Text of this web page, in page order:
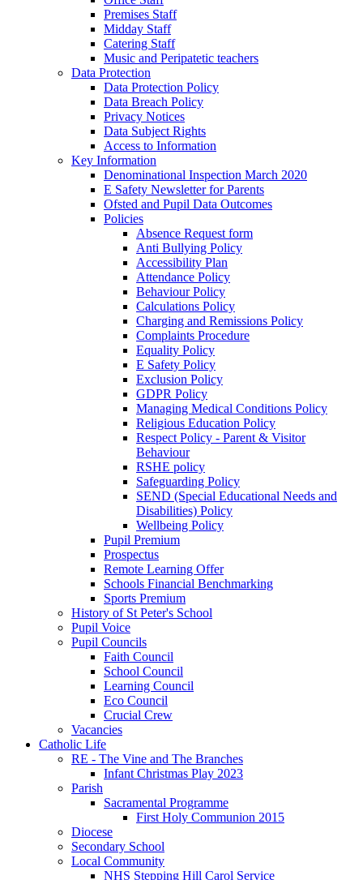
Premises Staff
Midday Staff
Catering Staff
Music and Peripatetic teachers
Data Protection
Data Protection Policy
Data Breach Policy
Privacy Notices
Data Subject Rights
Access to Information
Key Information
Denominational Inspection March 2020
E Safety Newsletter for Parents
Ofsted and Pupil Data Outcomes
Policies
Absence Request form
Anti Bullying Policy
Accessibility Plan
Attendance Policy
Behaviour Policy
Calculations Policy
Charging and Remissions Policy
Complaints Procedure
Equality Policy
E Safety Policy
Exclusion Policy
GDPR Policy
Managing Medical Conditions Policy
Religious Education Policy
Respect Policy - Parent & Visitor
Behaviour
RSHE policy
Safeguarding Policy
SEND (Special Educational Needs and
Disabilities) Policy
Wellbeing Policy
Pupil Premium
Prospectus
Remote Learning Offer
Schools Financial Benchmarking
Sports Premium
History of St Peter's School
Pupil Voice
Pupil Councils
Faith Council
School Council
Learning Council
Eco Council
Crucial Crew
Vacancies
Catholic Life
RE - The Vine and The Branches
Infant Christmas Play 2023
Parish
Sacramental Programme
First Holy Communion 2015
Diocese
Secondary School
Local Community
NHS Stepping Hill Carol Service